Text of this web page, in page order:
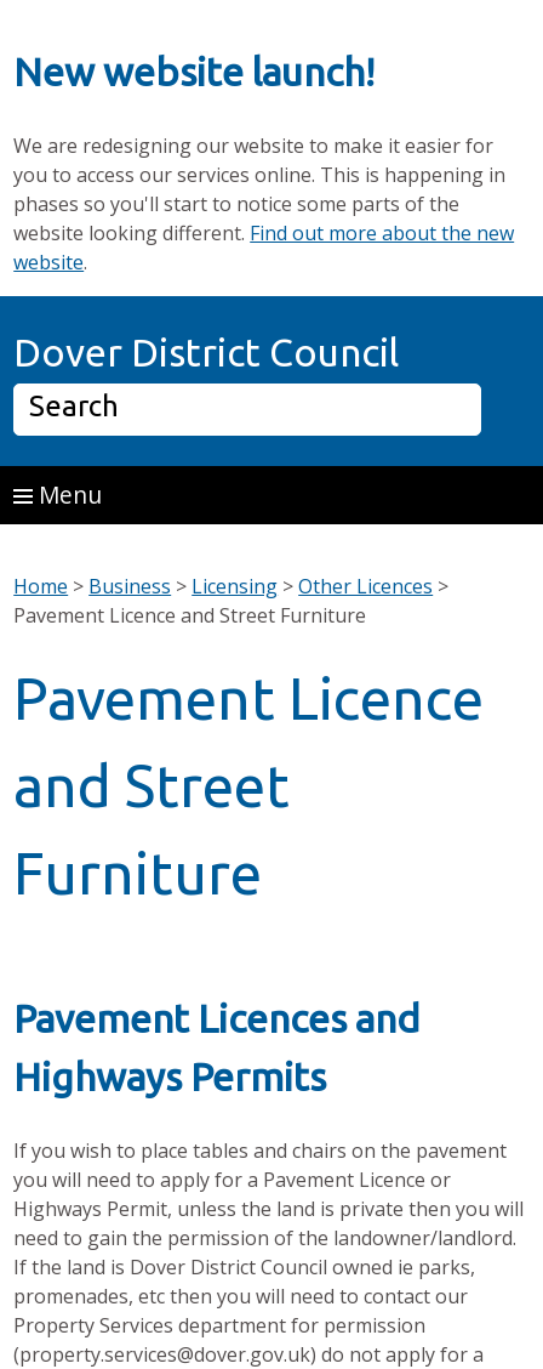
New website launch!
We are redesigning our website to make it easier for
you to access our services online. This is happening in
phases so you'll start to notice some parts of the
website looking different. Find out more about the new
website.
Dover District Council
Search
Menu
Home > Business > Licensing >Other Licences >
Pavement Licence and Street Furniture
Pavement Licence
and Street
Furniture
Pavement Licences and
Highways Permits
If you wish to place tables and chairs on the pavement
you will need to apply for a Pavement Licence or
Highways Permit, unless the land is private then you will
need to gain the permission of the landowner/landlord.
If the land is Dover District Council owned ie parks,
promenades, etc then you will need to contact our
Property Services department for permission
(property.services@dover.gov.uk) do not apply for a